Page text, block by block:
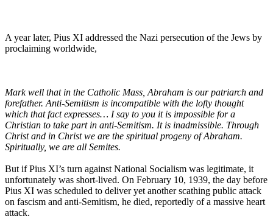
A year later, Pius XI addressed the Nazi persecution of the Jews by
proclaiming worldwide,
Mark well that in the Catholic Mass, Abraham is our patriarch and
forefather. Anti-Semitism is incompatible with the lofty thought
which that fact expresses… I say to you it is impossible for a
Christian to take part in anti-Semitism. It is inadmissible. Through
Christ and in Christ we are the spiritual progeny of Abraham.
Spiritually, we are all Semites.
But if Pius XI’s turn against National Socialism was legitimate, it
unfortunately was short-lived. On February 10, 1939, the day before
Pius XI was scheduled to deliver yet another scathing public attack
on fascism and anti-Semitism, he died, reportedly of a massive heart
attack.